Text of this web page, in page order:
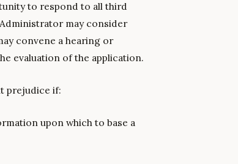
to respond to all third
may consider
convene a hearing or
evaluation of the application.
prejudice if:
upon which to base a